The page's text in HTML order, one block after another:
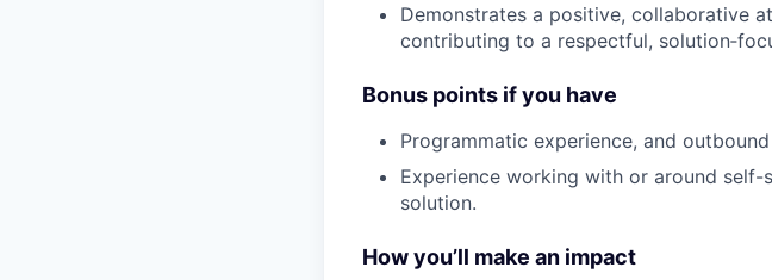
Demonstrates a positive, collaborative
contributing to a respectful,
Bonus points if you have
Programmatic experience, and
Experience working with or around self-
solution.
How you’ll make an impact